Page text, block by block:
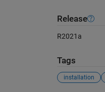
Release
R2021a
Tags
installation